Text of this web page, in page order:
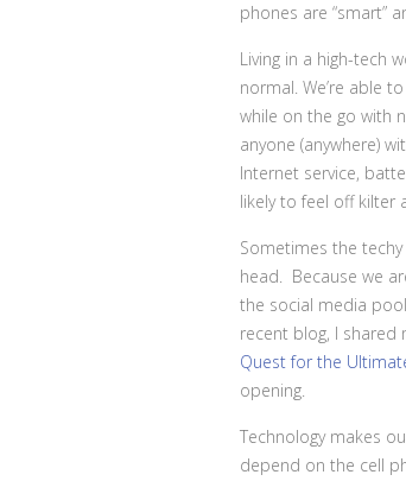
phones are “smart”
Living in a high-tech
normal. We’re able
while on the go with
anyone (anywhere)
Internet service,
likely to feel off kilter
Sometimes the
head. Because we
the social media
recent blog, I shared
Quest for the
opening.
Technology makes
depend on the cell